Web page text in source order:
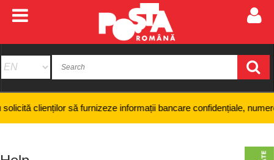
să furnizeze informații bancare confidențiale, numere de